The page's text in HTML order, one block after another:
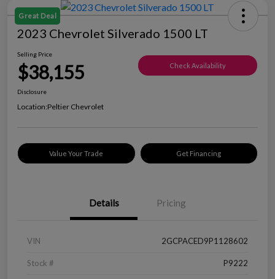
Great Deal
2023 Chevrolet Silverado 1500 LT
Selling Price
$38,155 Check Availability
Disclosure
Location:Peltier Chevrolet
Value Your Trade Get Financing
Details Pricing
VIN 2GCPACED9P1128602
Stock # P9222